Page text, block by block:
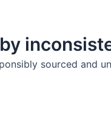
sourced and